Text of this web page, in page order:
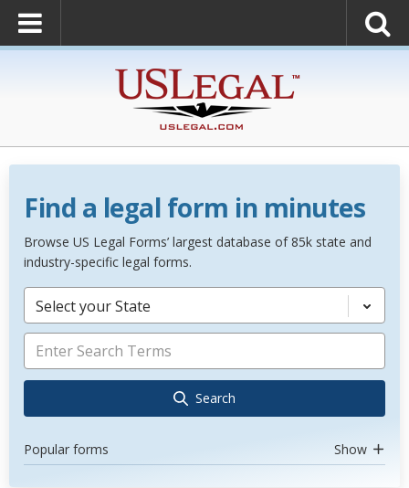
Find a legal form in minutes
Browse US Legal Forms’ largest database of 85k state and
industry-specific legal forms.
Select your State
Search
Popular forms Show